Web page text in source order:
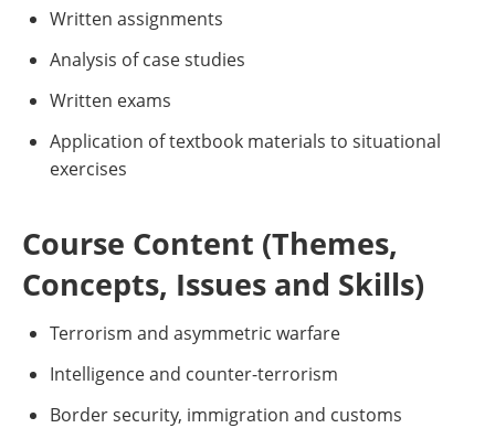
Written assignments
Analysis of case studies
Written exams
Application of textbook materials to situational
exercises
Course Content (Themes,
Concepts, Issues and Skills)
Terrorism and asymmetric warfare
Intelligence and counter-terrorism
Border security, immigration and customs